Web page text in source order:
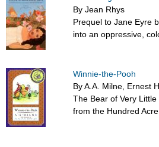
By Jean Rhys
Prequel to Jane Eyre
into an oppressive,
Winnie-the-Pooh
By A.A. Milne, Ernest
The Bear of Very
from the Hundred